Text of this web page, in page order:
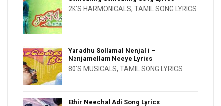
2K'S HARMONICALS, TAMIL SONG LYRICS
Yaradhu Sollamal Nenjalli –
Nenjamellam Neeye Lyrics
80'S MUSICALS, TAMIL SONG LYRICS
Ethir Neechal Adi Song Lyrics